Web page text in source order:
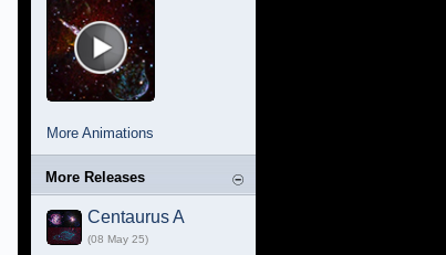
More Animations
More Releases
Centaurus A
(08 May 25)